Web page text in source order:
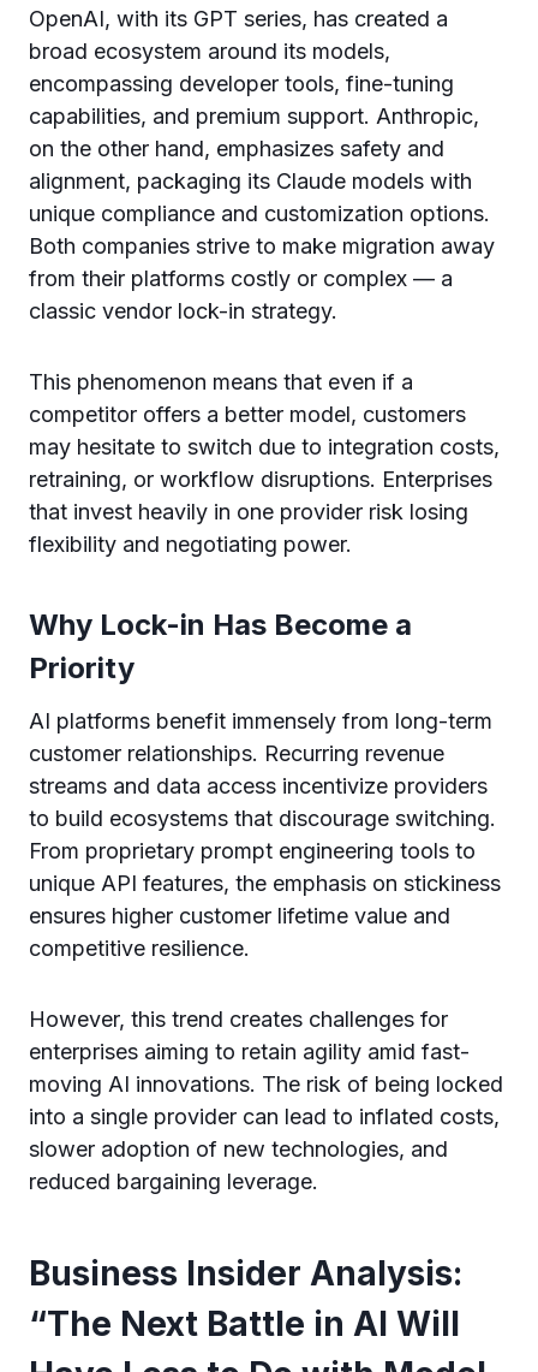
OpenAI, with its GPT series, has created a
broad ecosystem around its models,
encompassing developer tools, fine-tuning
capabilities, and premium support. Anthropic,
on the other hand, emphasizes safety and
alignment, packaging its Claude models with
unique compliance and customization options.
Both companies strive to make migration away
from their platforms costly or complex — a
classic vendor lock-in strategy.
This phenomenon means that even if a
competitor offers a better model, customers
may hesitate to switch due to integration costs,
retraining, or workflow disruptions. Enterprises
that invest heavily in one provider risk losing
flexibility and negotiating power.
Why Lock-in Has Become a
Priority
AI platforms benefit immensely from long-term
customer relationships. Recurring revenue
streams and data access incentivize providers
to build ecosystems that discourage switching.
From proprietary prompt engineering tools to
unique API features, the emphasis on stickiness
ensures higher customer lifetime value and
competitive resilience.
However, this trend creates challenges for
enterprises aiming to retain agility amid fast-
moving AI innovations. The risk of being locked
into a single provider can lead to inflated costs,
slower adoption of new technologies, and
reduced bargaining leverage.
Business Insider Analysis:
“The Next Battle in AI Will